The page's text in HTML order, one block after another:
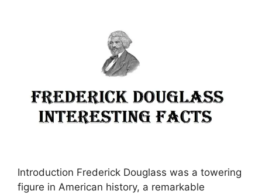
Introduction Frederick Douglass was a towering
figure in American history, a remarkable